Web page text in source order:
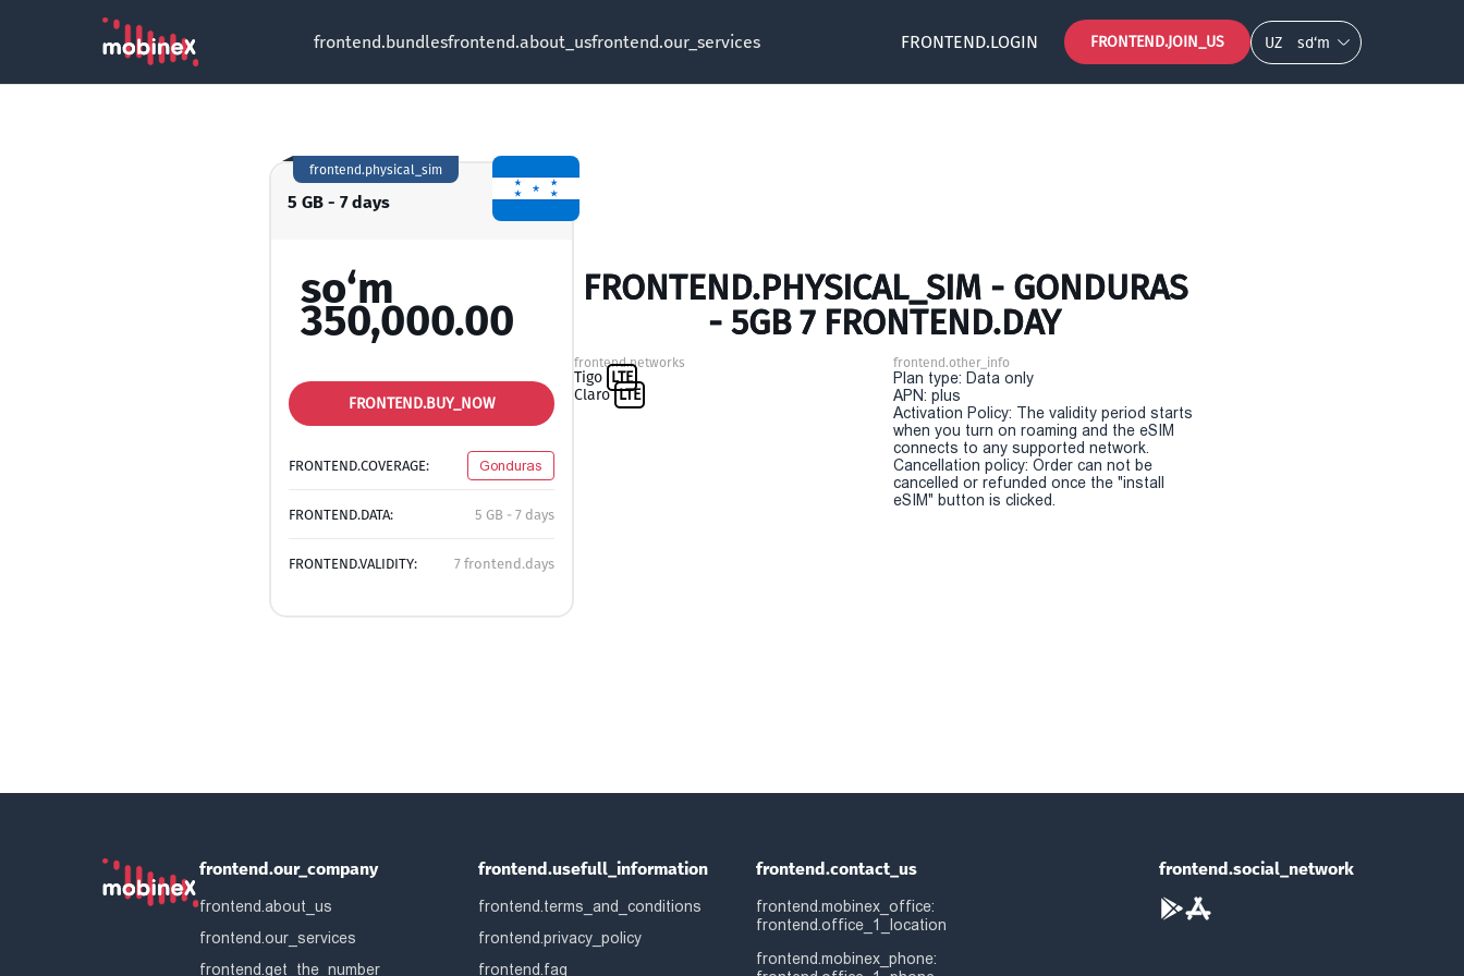
frontend.bundlesfrontend.about_usfrontend.our_services FRONTEND.LOGIN FRONTEND.JOIN_US UZ so‘m
5 GB - 7 days
frontend.physical_sim
so‘m
350,000.00
FRONTEND.BUY_NOW
FRONTEND.COVERAGE: Gonduras
FRONTEND.DATA: 5 GB - 7 days
FRONTEND.VALIDITY: 7 frontend.days
FRONTEND.PHYSICAL_SIM - GONDURAS
- 5GB 7 FRONTEND.DAY
frontend.networks
Tigo LTE
Claro LTE
frontend.other_info
Plan type: Data only
APN: plus
Activation Policy: The validity period starts
when you turn on roaming and the eSIM
connects to any supported network.
Cancellation policy: Order can not be
cancelled or refunded once the "install
eSIM" button is clicked.
frontend.our_company
frontend.about_us
frontend.our_services
frontend.get_the_number
frontend.usefull_information
frontend.terms_and_conditions
frontend.privacy_policy
frontend.faq
frontend.contact_us
frontend.mobinex_office:
frontend.office_1_location
frontend.mobinex_phone:
frontend.social_network